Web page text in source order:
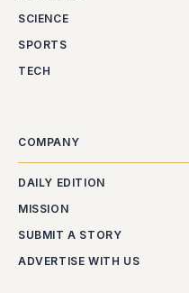
SCIENCE
SPORTS
TECH
COMPANY
DAILY EDITION
MISSION
SUBMIT A STORY
ADVERTISE WITH US